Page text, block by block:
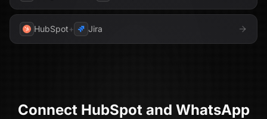
HubSpot+ Jira
Connect HubSpotand WhatsApp